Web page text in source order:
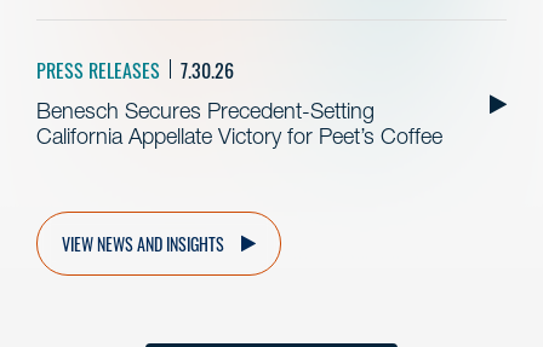
PRESS RELEASES 7.30.26
Benesch Secures Precedent-Setting
California Appellate Victory for Peet’s Coffee
VIEW NEWS AND INSIGHTS